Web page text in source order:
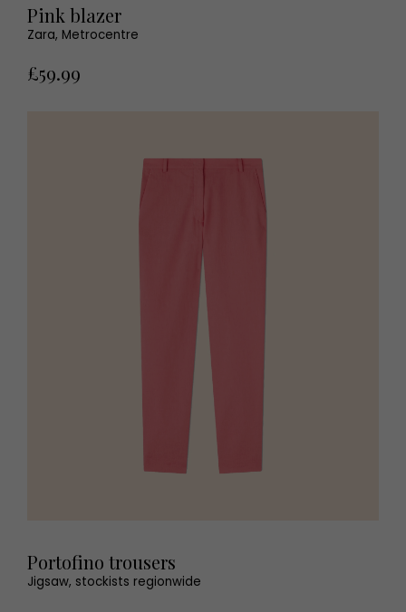
Pink blazer
Zara, Metrocentre
£59.99
Portofino trousers
Jigsaw, stockists regionwide